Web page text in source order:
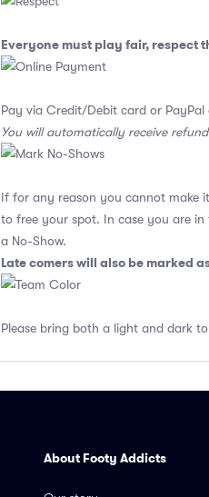
Everyone must play fair, respect
Pay via Credit/Debit card or
You will automatically receive
If for any reason you cannot make
to free your spot. In case you are
a No-Show.
Late comers will also be marked
Please bring both a light and dark
About Footy Addicts